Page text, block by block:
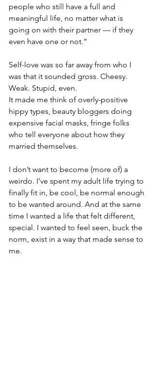
people who still have a full and
meaningful life, no matter what is
going on with their partner — if they
even have one or not.”
Self-love was so far away from who I
was that it sounded gross. Cheesy.
Weak. Stupid, even.
It made me think of overly-positive
hippy types, beauty bloggers doing
expensive facial masks, fringe folks
who tell everyone about how they
married themselves.
I don’t want to become (more of) a
weirdo. I’ve spent my adult life trying to
finally fit in, be cool, be normal enough
to be wanted around. And at the same
time I wanted a life that felt different,
special. I wanted to feel seen, buck the
norm, exist in a way that made sense to
me.